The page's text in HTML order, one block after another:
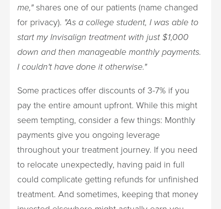
me,"shares one of our patients (name changed
for privacy). "As a college student, I was able to
start my Invisalign treatment with just $1,000
down and then manageable monthly payments.
I couldn't have done it otherwise."
Some practices offer discounts of 3-7% if you
pay the entire amount upfront. While this might
seem tempting, consider a few things: Monthly
payments give you ongoing leverage
throughout your treatment journey. If you need
to relocate unexpectedly, having paid in full
could complicate getting refunds for unfinished
treatment. And sometimes, keeping that money